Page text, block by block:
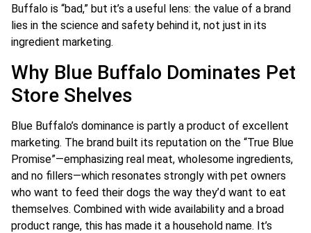
Buffalo is “bad,” but it’s a useful lens: the value of a brand
lies in the science and safety behind it, not just in its
ingredient marketing.
Why Blue Buffalo Dominates Pet
Store Shelves
Blue Buffalo’s dominance is partly a product of excellent
marketing. The brand built its reputation on the “True Blue
Promise”—emphasizing real meat, wholesome ingredients,
and no fillers—which resonates strongly with pet owners
who want to feed their dogs the way they’d want to eat
themselves. Combined with wide availability and a broad
product range, this has made it a household name. It’s